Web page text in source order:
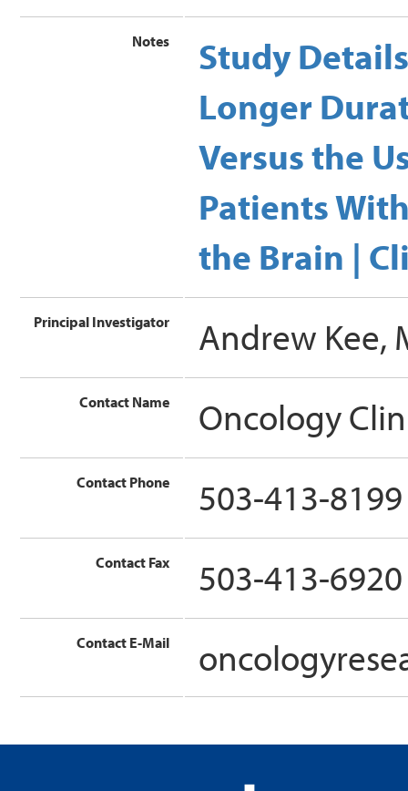
Notes
Study
Longer
Versus the
Patients
the Brain |
Principal Investigator Andrew Kee,
Contact Name Oncology
Contact Phone 503-413-8199
Contact Fax 503-413-6920
Contact E-Mail